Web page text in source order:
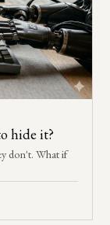
hide it?
don't. What if